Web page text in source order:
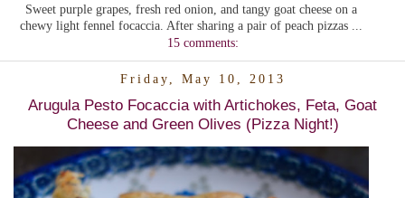
Sweet purple grapes, fresh red onion, and tangy goat cheese on a
chewy light fennel focaccia. After sharing a pair of peach pizzas ...
15 comments:
Friday, May 10, 2013
Arugula Pesto Focaccia with Artichokes, Feta, Goat
Cheese and Green Olives (Pizza Night!)